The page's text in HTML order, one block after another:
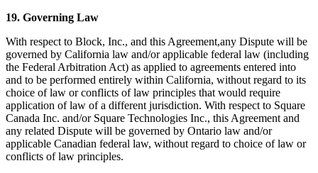
19. Governing Law
With respect to Block, Inc., and this Agreement,any Dispute will be
governed by California law and/or applicable federal law (including
the Federal Arbitration Act) as applied to agreements entered into
and to be performed entirely within California, without regard to its
choice of law or conflicts of law principles that would require
application of law of a different jurisdiction. With respect to Square
Canada Inc. and/or Square Technologies Inc., this Agreement and
any related Dispute will be governed by Ontario law and/or
applicable Canadian federal law, without regard to choice of law or
conflicts of law principles.